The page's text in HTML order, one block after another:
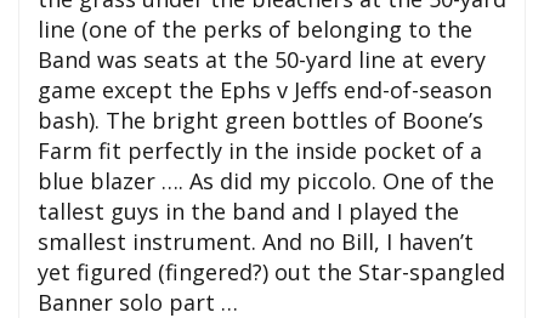
line (one of the perks of belonging to the
Band was seats at the 50-yard line at every
game except the Ephs v Jeffs end-of-season
bash). The bright green bottles of Boone’s
Farm fit perfectly in the inside pocket of a
blue blazer …. As did my piccolo. One of the
tallest guys in the band and I played the
smallest instrument. And no Bill, I haven’t
yet figured (fingered?) out the Star-spangled
Banner solo part …